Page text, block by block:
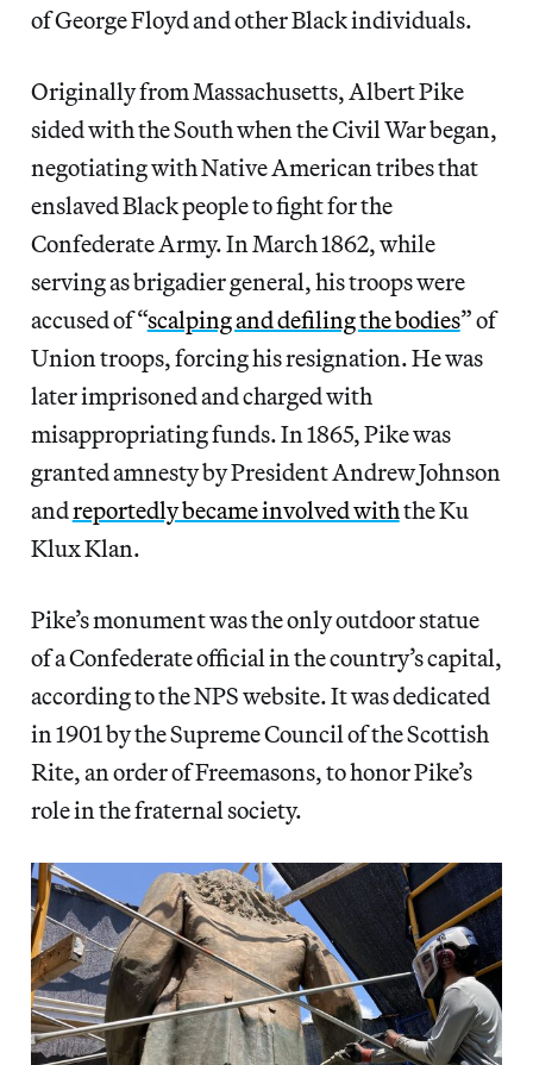
of George Floyd and other Black individuals.
Originally from Massachusetts, Albert Pike
sided with the South when the Civil War began,
negotiating with Native American tribes that
enslaved Black people to fight for the
Confederate Army. In March 1862, while
serving as brigadier general, his troops were
accused of “scalping and defiling the bodies” of
Union troops, forcing his resignation. He was
later imprisoned and charged with
misappropriating funds. In 1865, Pike was
granted amnesty by President Andrew Johnson
andreportedly became involved withthe Ku
Klux Klan.
Pike’s monument was the only outdoor statue
of a Confederate official in the country’s capital,
according to the NPS website. It was dedicated
in 1901 by the Supreme Council of the Scottish
Rite, an order of Freemasons, to honor Pike’s
role in the fraternal society.